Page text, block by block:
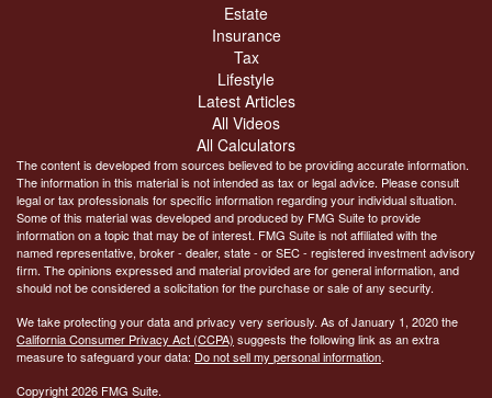
Estate
Insurance
Tax
Lifestyle
Latest Articles
All Videos
All Calculators
The content is developed from sources believed to be providing accurate information.
The information in this material is not intended as tax or legal advice. Please consult
legal or tax professionals for specific information regarding your individual situation.
Some of this material was developed and produced by FMG Suite to provide
information on a topic that may be of interest. FMG Suite is not affiliated with the
named representative, broker - dealer, state - or SEC - registered investment advisory
firm. The opinions expressed and material provided are for general information, and
should not be considered a solicitation for the purchase or sale of any security.
We take protecting your data and privacy very seriously. As of January 1, 2020 the
California Consumer Privacy Act (CCPA) suggests the following link as an extra
measure to safeguard your data: Do not sell my personal information.
Copyright 2026 FMG Suite.